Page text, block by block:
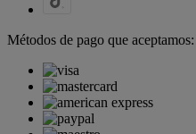
Métodos de pago que aceptamos: